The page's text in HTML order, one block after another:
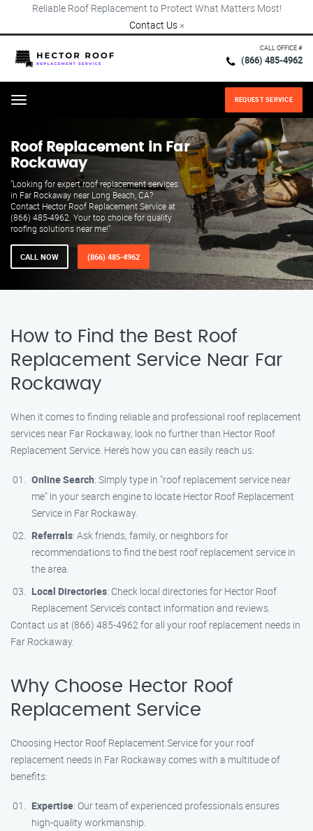
Reliable Roof Replacement to Protect What Matters Most!
Contact Us ×
CALL OFFICE #
(866) 485-4962
Menu REQUEST SERVICE
Roof Replacement in Far
Rockaway
"Looking for expert roof replacement services
in Far Rockaway near Long Beach, CA?
Contact Hector Roof Replacement Service at
(866) 485-4962. Your top choice for quality
roofing solutions near me!"
CALL NOW (866) 485-4962
How to Find the Best Roof
Replacement Service Near Far
Rockaway
When it comes to finding reliable and professional roof replacement
services near Far Rockaway, look no further than Hector Roof
Replacement Service. Here’s how you can easily reach us:
Online Search: Simply type in "roof replacement service near
me" in your search engine to locate Hector Roof Replacement
Service in Far Rockaway.
Referrals: Ask friends, family, or neighbors for
recommendations to find the best roof replacement service in
the area.
Local Directories: Check local directories for Hector Roof
Replacement Service’s contact information and reviews.
Contact us at (866) 485-4962 for all your roof replacement needs in
Far Rockaway.
Why Choose Hector Roof
Replacement Service
Choosing Hector Roof Replacement Service for your roof
replacement needs in Far Rockaway comes with a multitude of
benefits:
Expertise: Our team of experienced professionals ensures
high-quality workmanship.